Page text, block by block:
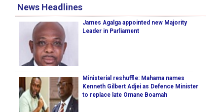
News Headlines
James Agalga appointed new Majority
Leader in Parliament
Ministerial reshuffle: Mahama names
Kenneth Gilbert Adjei as Defence Minister
to replace late Omane Boamah